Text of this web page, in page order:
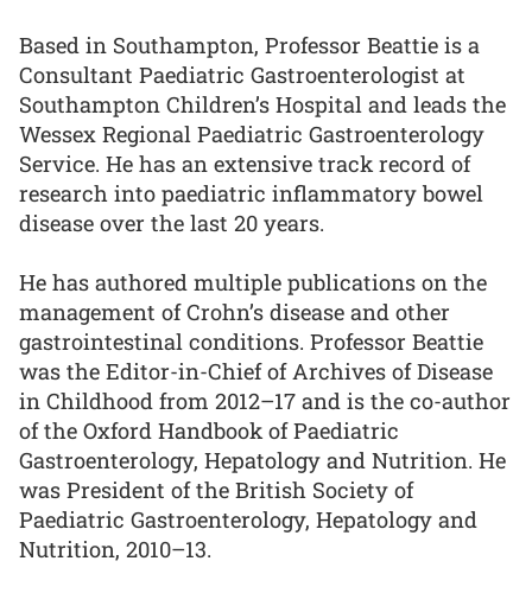
Based in Southampton, Professor Beattie is a
Consultant Paediatric Gastroenterologist at
Southampton Children’s Hospital and leads the
Wessex Regional Paediatric Gastroenterology
Service. He has an extensive track record of
research into paediatric inflammatory bowel
disease over the last 20 years.
He has authored multiple publications on the
management of Crohn’s disease and other
gastrointestinal conditions. Professor Beattie
was the Editor-in-Chief of Archives of Disease
in Childhood from 2012–17 and is the co-author
of the Oxford Handbook of Paediatric
Gastroenterology, Hepatology and Nutrition. He
was President of the British Society of
Paediatric Gastroenterology, Hepatology and
Nutrition, 2010–13.